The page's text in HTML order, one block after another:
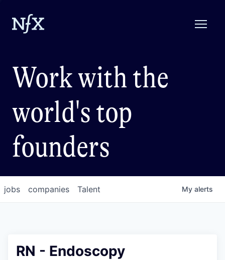
Work with the
world's top
founders
jobs companies Talent My alerts
RN - Endoscopy